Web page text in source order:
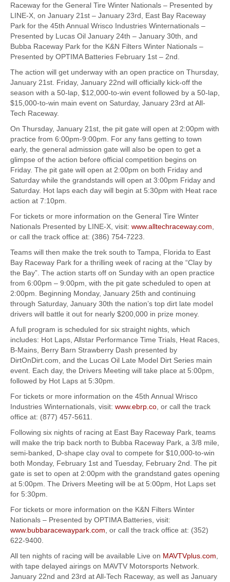
Raceway for the General Tire Winter Nationals – Presented by
LINE-X, on January 21st – January 23rd, East Bay Raceway
Park for the 45th Annual Wrisco Industries Winternationals –
Presented by Lucas Oil January 24th – January 30th, and
Bubba Raceway Park for the K&N Filters Winter Nationals –
Presented by OPTIMA Batteries February 1st – 2nd.
The action will get underway with an open practice on Thursday,
January 21st. Friday, January 22nd will officially kick-off the
season with a 50-lap, $12,000-to-win event followed by a 50-lap,
$15,000-to-win main event on Saturday, January 23rd at All-
Tech Raceway.
On Thursday, January 21st, the pit gate will open at 2:00pm with
practice from 6:00pm-9:00pm. For any fans getting to town
early, the general admission gate will also be open to get a
glimpse of the action before official competition begins on
Friday. The pit gate will open at 2:00pm on both Friday and
Saturday while the grandstands will open at 3:00pm Friday and
Saturday. Hot laps each day will begin at 5:30pm with Heat race
action at 7:10pm.
For tickets or more information on the General Tire Winter
Nationals Presented by LINE-X, visit: www.alltechraceway.com,
or call the track office at: (386) 754-7223.
Teams will then make the trek south to Tampa, Florida to East
Bay Raceway Park for a thrilling week of racing at the “Clay by
the Bay”. The action starts off on Sunday with an open practice
from 6:00pm – 9:00pm, with the pit gate scheduled to open at
2:00pm. Beginning Monday, January 25th and continuing
through Saturday, January 30th the nation’s top dirt late model
drivers will battle it out for nearly $200,000 in prize money.
A full program is scheduled for six straight nights, which
includes: Hot Laps, Allstar Performance Time Trials, Heat Races,
B-Mains, Berry Barn Strawberry Dash presented by
DirtOnDirt.com, and the Lucas Oil Late Model Dirt Series main
event. Each day, the Drivers Meeting will take place at 5:00pm,
followed by Hot Laps at 5:30pm.
For tickets or more information on the 45th Annual Wrisco
Industries Winternationals, visit: www.ebrp.co, or call the track
office at: (877) 457-5611.
Following six nights of racing at East Bay Raceway Park, teams
will make the trip back north to Bubba Raceway Park, a 3/8 mile,
semi-banked, D-shape clay oval to compete for $10,000-to-win
both Monday, February 1st and Tuesday, February 2nd. The pit
gate is set to open at 2:00pm with the grandstand gates opening
at 5:00pm. The Drivers Meeting will be at 5:00pm, Hot Laps set
for 5:30pm.
For tickets or more information on the K&N Filters Winter
Nationals – Presented by OPTIMA Batteries, visit:
www.bubbaracewaypark.com, or call the track office at: (352)
622-9400.
All ten nights of racing will be available Live on MAVTVplus.com,
with tape delayed airings on MAVTV Motorsports Network.
January 22nd and 23rd at All-Tech Raceway, as well as January